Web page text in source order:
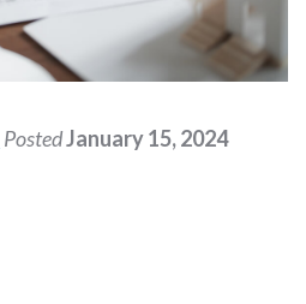
PostedJanuary 15, 2024